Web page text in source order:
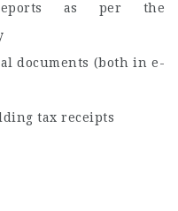
reports as per the
documents (both in e-
tax receipts